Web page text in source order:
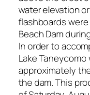
water elevation
flashboards
Beach Dam
In order to
Lake
approximately
the dam. This